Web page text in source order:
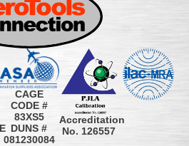
CAGE
CODE #
83XS5
DUNS #
081230084
Accreditation
No. 126557